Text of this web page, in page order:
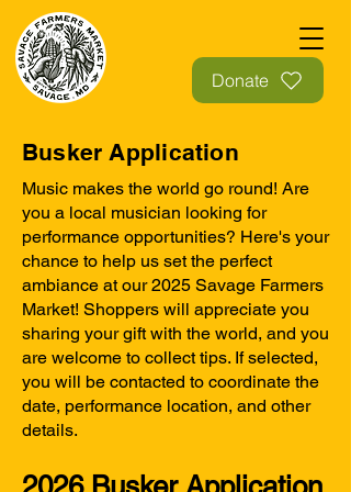
Donate
Busker Application
Music makes the world go round! Are
you a local musician looking for
performance opportunities? Here's your
chance to help us set the perfect
ambiance at our 2025 Savage Farmers
Market! Shoppers will appreciate you
sharing your gift with the world, and you
are welcome to collect tips. If selected,
you will be contacted to coordinate the
date, performance location, and other
details.